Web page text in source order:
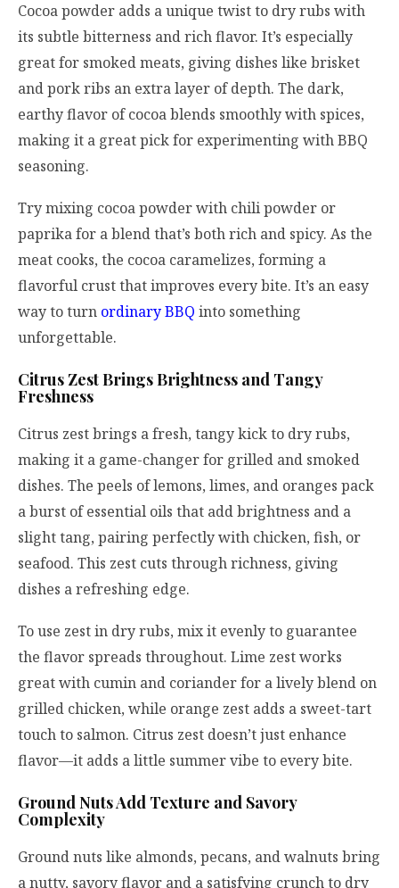
Cocoa powder adds a unique twist to dry rubs with
its subtle bitterness and rich flavor. It’s especially
great for smoked meats, giving dishes like brisket
and pork ribs an extra layer of depth. The dark,
earthy flavor of cocoa blends smoothly with spices,
making it a great pick for experimenting with BBQ
seasoning.
Try mixing cocoa powder with chili powder or
paprika for a blend that’s both rich and spicy. As the
meat cooks, the cocoa caramelizes, forming a
flavorful crust that improves every bite. It’s an easy
way to turn ordinary BBQ into something
unforgettable.
Citrus Zest Brings Brightness and Tangy
Freshness
Citrus zest brings a fresh, tangy kick to dry rubs,
making it a game-changer for grilled and smoked
dishes. The peels of lemons, limes, and oranges pack
a burst of essential oils that add brightness and a
slight tang, pairing perfectly with chicken, fish, or
seafood. This zest cuts through richness, giving
dishes a refreshing edge.
To use zest in dry rubs, mix it evenly to guarantee
the flavor spreads throughout. Lime zest works
great with cumin and coriander for a lively blend on
grilled chicken, while orange zest adds a sweet-tart
touch to salmon. Citrus zest doesn’t just enhance
flavor—it adds a little summer vibe to every bite.
Ground Nuts Add Texture and Savory
Complexity
Ground nuts like almonds, pecans, and walnuts bring
a nutty, savory flavor and a satisfying crunch to dry